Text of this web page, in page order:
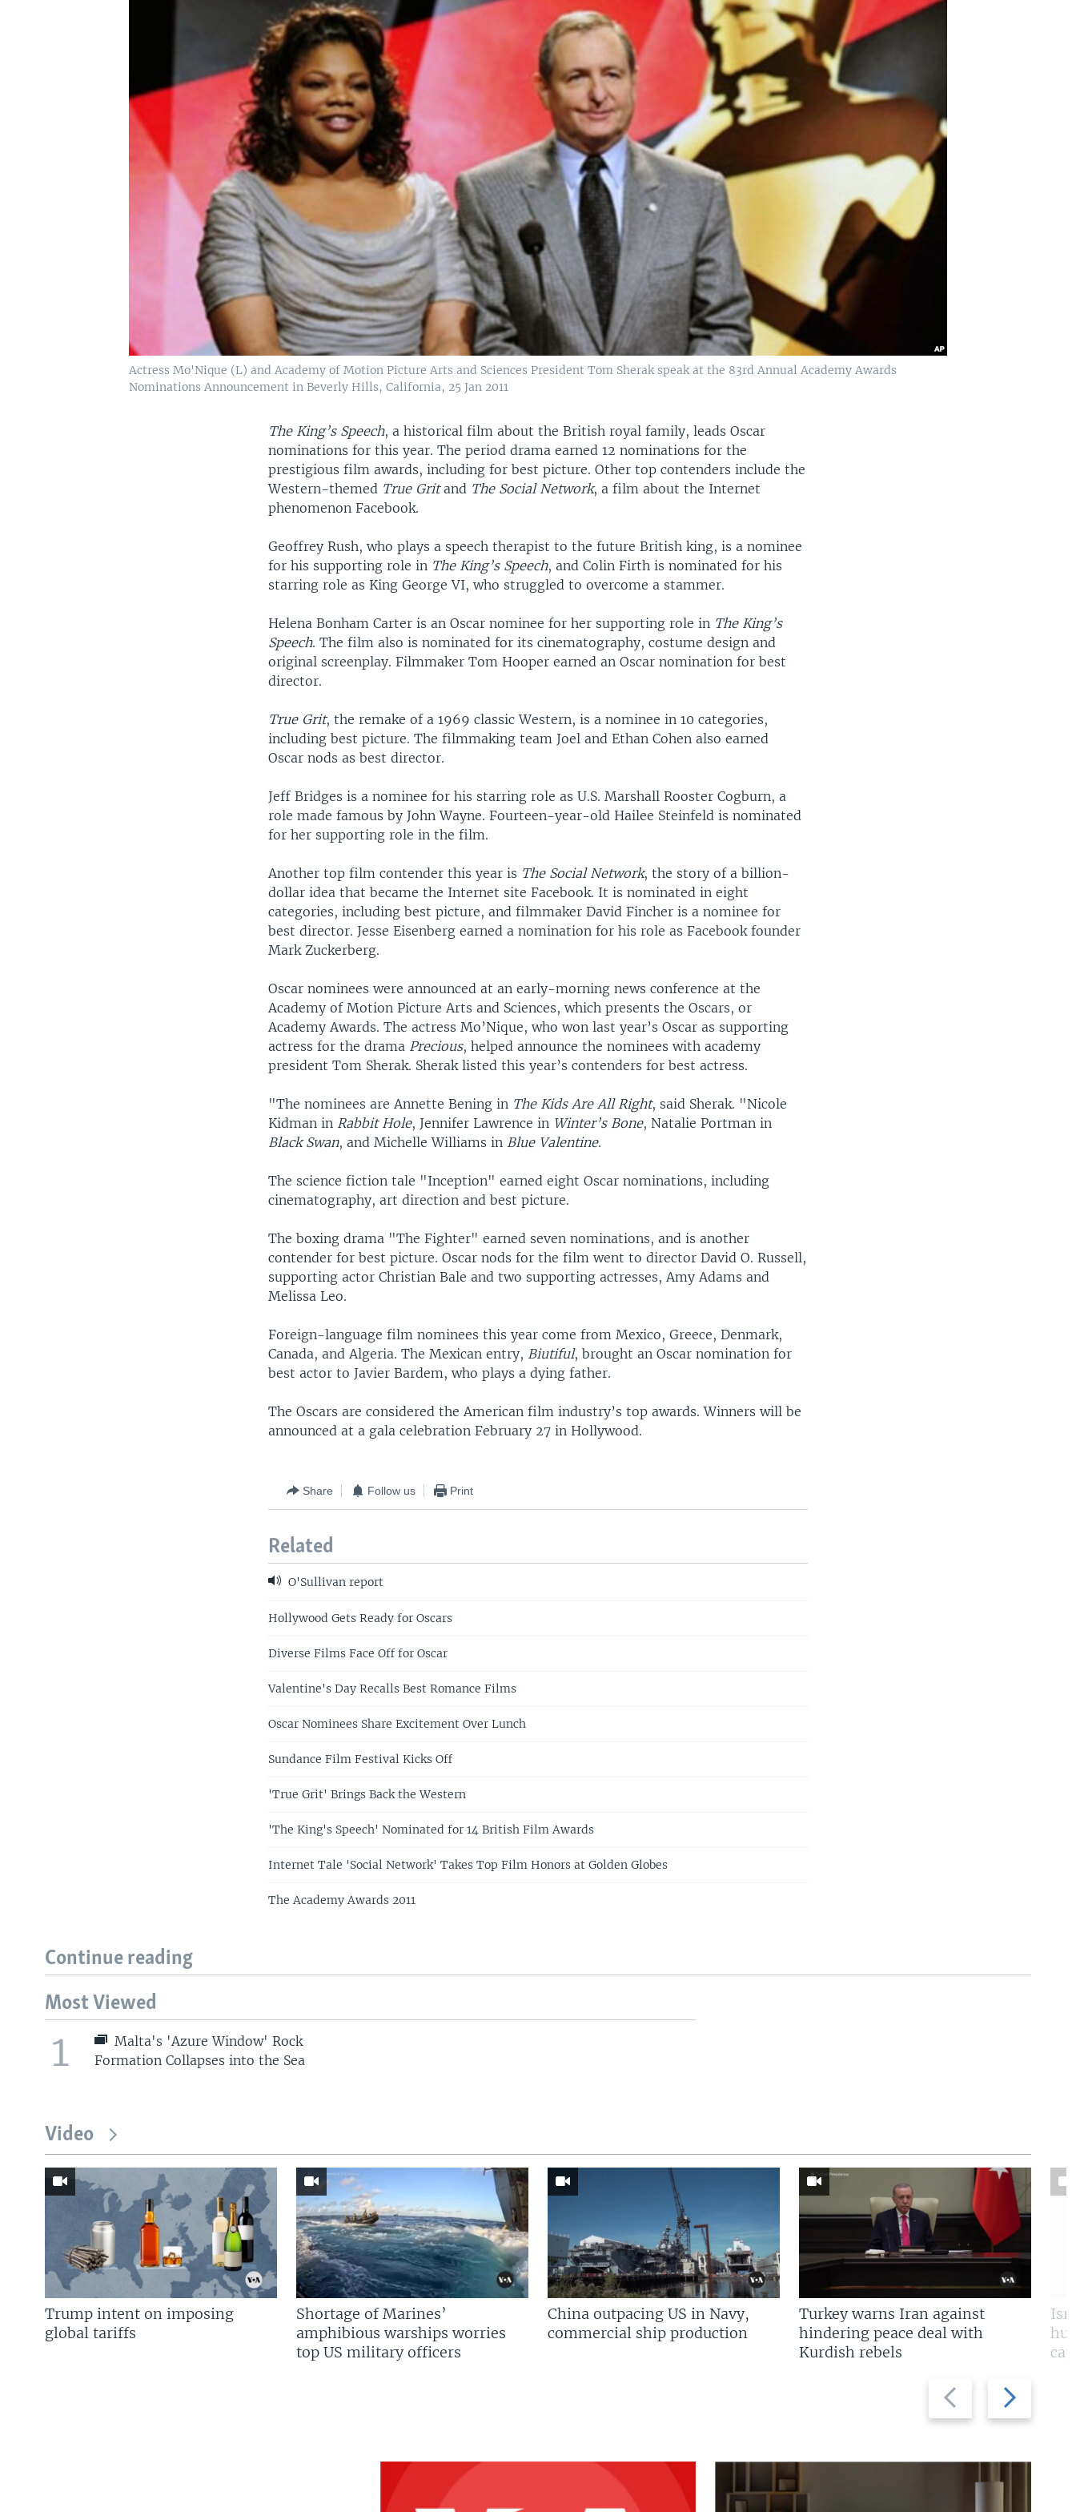
Actress Mo'Nique (L) and Academy of Motion Picture Arts and Sciences President Tom Sherak speak at the 83rd Annual Academy Awards
Nominations Announcement in Beverly Hills, California, 25 Jan 2011
The King’s Speech, a historical film about the British royal family, leads Oscar
nominations for this year. The period drama earned 12 nominations for the
prestigious film awards, including for best picture. Other top contenders include the
Western-themed True Gritand The Social Network, a film about the Internet
phenomenon Facebook.
Geoffrey Rush, who plays a speech therapist to the future British king, is a nominee
for his supporting role in The King’s Speech, and Colin Firth is nominated for his
starring role as King George VI, who struggled to overcome a stammer.
Helena Bonham Carter is an Oscar nominee for her supporting role in The King’s
Speech. The film also is nominated for its cinematography, costume design and
original screenplay. Filmmaker Tom Hooper earned an Oscar nomination for best
director.
True Grit, the remake of a 1969 classic Western, is a nominee in 10 categories,
including best picture. The filmmaking team Joel and Ethan Cohen also earned
Oscar nods as best director.
Jeff Bridges is a nominee for his starring role as U.S. Marshall Rooster Cogburn, a
role made famous by John Wayne. Fourteen-year-old Hailee Steinfeld is nominated
for her supporting role in the film.
Another top film contender this year is The Social Network, the story of a billion-
dollar idea that became the Internet site Facebook. It is nominated in eight
categories, including best picture, and filmmaker David Fincher is a nominee for
best director. Jesse Eisenberg earned a nomination for his role as Facebook founder
Mark Zuckerberg.
Oscar nominees were announced at an early-morning news conference at the
Academy of Motion Picture Arts and Sciences, which presents the Oscars, or
Academy Awards. The actress Mo’Nique, who won last year’s Oscar as supporting
actress for the drama Precious, helped announce the nominees with academy
president Tom Sherak. Sherak listed this year’s contenders for best actress.
"The nominees are Annette Bening in The Kids Are All Right, said Sherak. "Nicole
Kidman in Rabbit Hole, Jennifer Lawrence in Winter’s Bone, Natalie Portman in
Black Swan, and Michelle Williams in Blue Valentine.
The science fiction tale "Inception" earned eight Oscar nominations, including
cinematography, art direction and best picture.
The boxing drama "The Fighter" earned seven nominations, and is another
contender for best picture. Oscar nods for the film went to director David O. Russell,
supporting actor Christian Bale and two supporting actresses, Amy Adams and
Melissa Leo.
Foreign-language film nominees this year come from Mexico, Greece, Denmark,
Canada, and Algeria. The Mexican entry, Biutiful, brought an Oscar nomination for
best actor to Javier Bardem, who plays a dying father.
The Oscars are considered the American film industry’s top awards. Winners will be
announced at a gala celebration February 27 in Hollywood.
Share Follow us Print
Related
O'Sullivan report
Hollywood Gets Ready for Oscars
Diverse Films Face Off for Oscar
Valentine's Day Recalls Best Romance Films
Oscar Nominees Share Excitement Over Lunch
Sundance Film Festival Kicks Off
'True Grit' Brings Back the Western
'The King's Speech' Nominated for 14 British Film Awards
Internet Tale 'Social Network' Takes Top Film Honors at Golden Globes
The Academy Awards 2011
Continue reading
Most Viewed
1
Malta's 'Azure Window' Rock
Formation Collapses into the Sea
Video
Previous
slide
Next
slide
Trump intent on imposing
global tariffs
Shortage of Marines’
amphibious warships worries
top US military officers
China outpacing US in Navy,
commercial ship production
Turkey warns Iran against
hindering peace deal with
Kurdish rebels